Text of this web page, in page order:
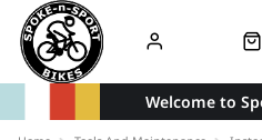
Welcome to